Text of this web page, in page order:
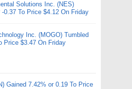
Solutions Inc. (NES)
0.37 To Price $4.12 On Friday
Inc. (MOGO) Tumbled
Price $3.47 On Friday
Gained 7.42% or 0.19 To Price